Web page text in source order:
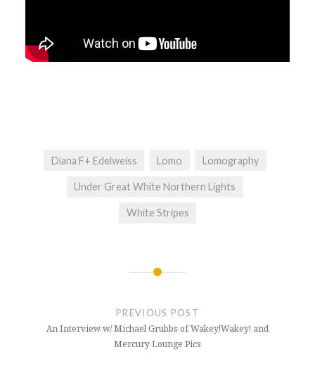
Diana F+ Edelweiss Lomo Lomography
Under Great White Northern Lights
White Stripes
PREVIOUS POST
An Interview w/ Michael Grubbs of Wakey!Wakey! and
Mercury Lounge Pics